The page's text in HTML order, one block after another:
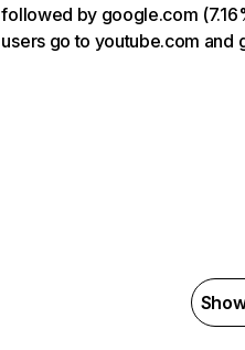
followed by google.com
users go to youtube.com and